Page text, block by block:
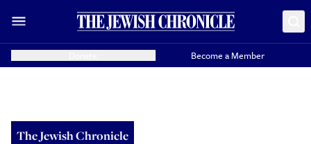
Become a Member
The Jewish Chronicle